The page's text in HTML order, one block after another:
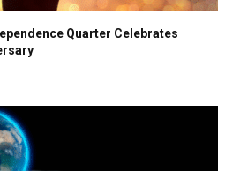
Quarter Celebrates